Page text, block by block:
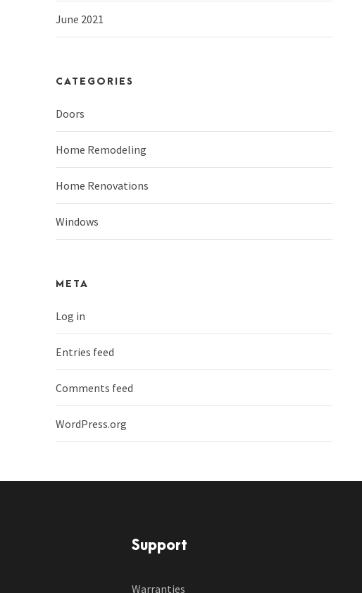
June 2021
CATEGORIES
Doors
Home Remodeling
Home Renovations
Windows
META
Log in
Entries feed
Comments feed
WordPress.org
Support
Warranties